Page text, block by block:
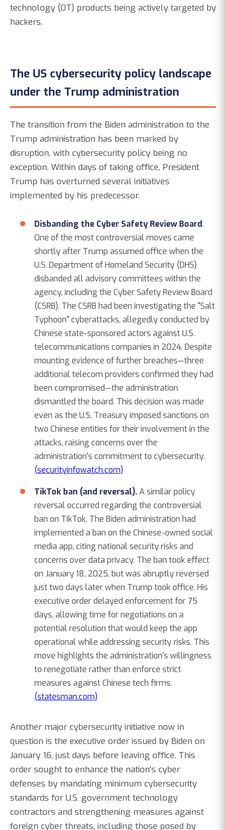
technology (OT) products being actively targeted by
hackers.
The US cybersecurity policy landscape
under the Trump administration
The transition from the Biden administration to the
Trump administration has been marked by
disruption, with cybersecurity policy being no
exception. Within days of taking office, President
Trump has overturned several initiatives
implemented by his predecessor.
Disbanding the Cyber Safety Review Board.
One of the most controversial moves came
shortly after Trump assumed office when the
U.S. Department of Homeland Security (DHS)
disbanded all advisory committees within the
agency, including the Cyber Safety Review Board
(CSRB). The CSRB had been investigating the "Salt
Typhoon" cyberattacks, allegedly conducted by
Chinese state-sponsored actors against U.S.
telecommunications companies in 2024. Despite
mounting evidence of further breaches—three
additional telecom providers confirmed they had
been compromised—the administration
dismantled the board. This decision was made
even as the U.S. Treasury imposed sanctions on
two Chinese entities for their involvement in the
attacks, raising concerns over the
administration's commitment to cybersecurity.
(securityinfowatch.com)
TikTok ban (and reversal).A similar policy
reversal occurred regarding the controversial
ban on TikTok. The Biden administration had
implemented a ban on the Chinese-owned social
media app, citing national security risks and
concerns over data privacy. The ban took effect
on January 18, 2025, but was abruptly reversed
just two days later when Trump took office. His
executive order delayed enforcement for 75
days, allowing time for negotiations on a
potential resolution that would keep the app
operational while addressing security risks. This
move highlights the administration's willingness
to renegotiate rather than enforce strict
measures against Chinese tech firms.
(statesman.com)
Another major cybersecurity initiative now in
question is the executive order issued by Biden on
January 16, just days before leaving office. This
order sought to enhance the nation's cyber
defenses by mandating minimum cybersecurity
standards for U.S. government technology
contractors and strengthening measures against
foreign cyber threats, including those posed by